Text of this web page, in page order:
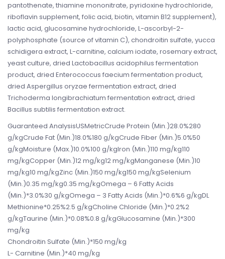
pantothenate, thiamine mononitrate, pyridoxine hydrochloride,
riboflavin supplement, folic acid, biotin, vitamin B12 supplement),
lactic acid, glucosamine hydrochloride, L-ascorbyl-2-
polyphosphate (source of vitamin C), chondroitin sulfate, yucca
schidigera extract, L-carnitine, calcium iodate, rosemary extract,
yeast culture, dried Lactobacillus acidophilus fermentation
product, dried Enterococcus faecium fermentation product,
dried Aspergillus oryzae fermentation extract, dried
Trichoderma longibrachiatum fermentation extract, dried
Bacillus subtilis fermentation extract.
Guaranteed AnalysisUSMetricCrude Protein (Min.)28.0%280
g/kgCrude Fat (Min.)18.0%180 g/kgCrude Fiber (Min.)5.0%50
g/kgMoisture (Max.)10.0%100 g/kgIron (Min.)110 mg/kg110
mg/kgCopper (Min.)12 mg/kg12 mg/kgManganese (Min.)10
mg/kg10 mg/kgZinc (Min.)150 mg/kg150 mg/kgSelenium
(Min.)0.35 mg/kg0.35 mg/kgOmega – 6 Fatty Acids
(Min.)*3.0%30 g/kgOmega – 3 Fatty Acids (Min.)*0.6%6 g/kgDL
Methionine*0.25%2.5 g/kgCholine Chloride (Min.)*0.2%2
g/kgTaurine (Min.)*0.08%0.8 g/kgGlucosamine (Min.)*300
mg/kg
Chondroitin Sulfate (Min.)*150 mg/kg
L- Carnitine (Min.)*40 mg/kg